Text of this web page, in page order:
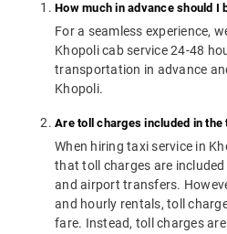
How much in advance should I
For a seamless experience,
Khopoli cab service 24-48
transportation in advance
Khopoli.
Are toll charges included in the
When hiring taxi service in
that toll charges are
and airport transfers.
and hourly rentals, toll
fare. Instead, toll charges